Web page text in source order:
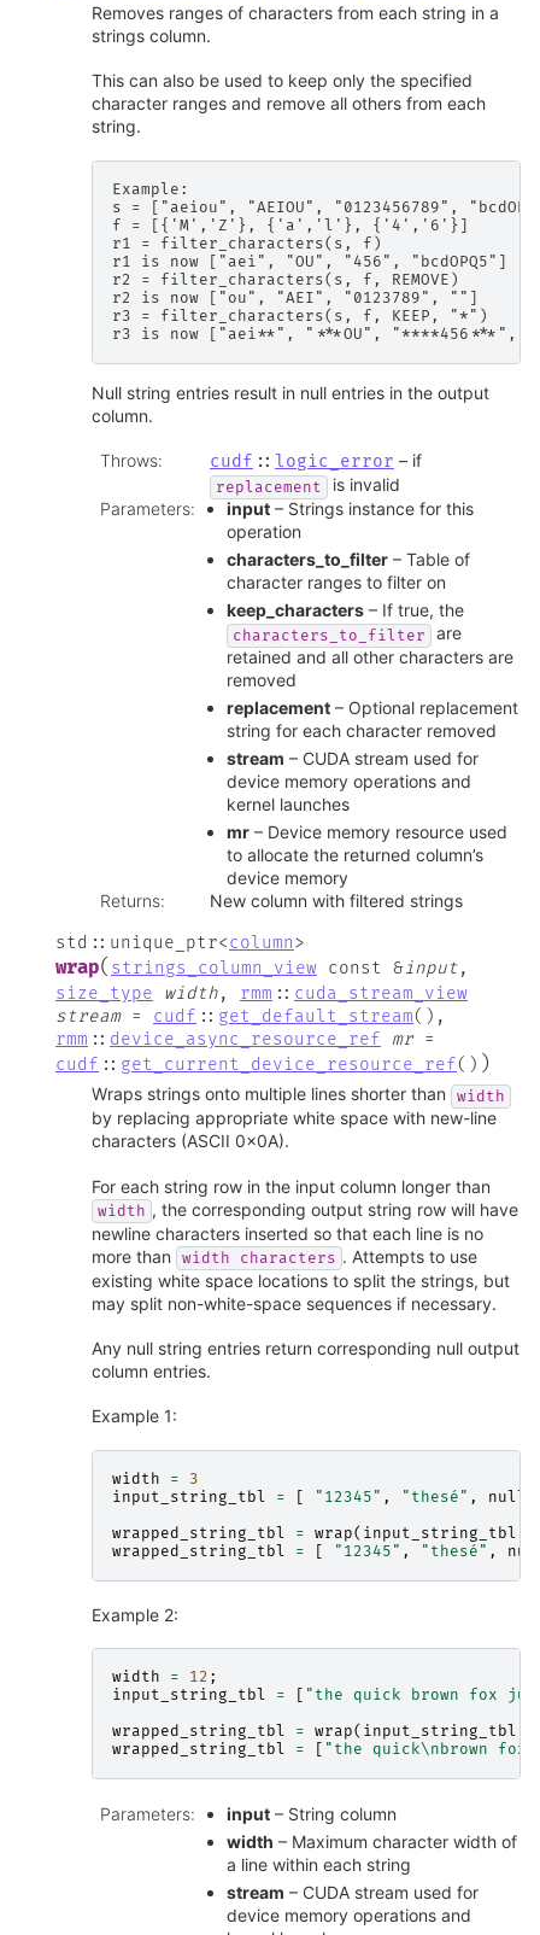
Removes ranges of characters from each string in a
strings column.
This can also be used to keep only the specified
character ranges and remove all others from each
string.
Example:
s = ["aeiou", "AEIOU", "0123456789",
f = [{'M','Z'}, {'a','l'}, {'4','6'}]
r1 = filter_characters(s, f)
r1 is now ["aei", "OU", "456", "bcdOPQ5"]
r2 = filter_characters(s, f, REMOVE)
r2 is now ["ou", "AEI", "0123789", ""]
r3 = filter_characters(s, f, KEEP, "*")
Null string entries result in null entries in the output
column.
Throws: cudf :: logic_error – if
replacement
is invalid
Parameters: input – Strings instance for this
operation
characters_to_filter – Table of
character ranges to filter on
keep_characters – If true, the
characters_to_filter
are
retained and all other characters are
removed
replacement – Optional replacement
string for each character removed
stream – CUDA stream used for
device memory operations and
kernel launches
mr – Device memory resource used
to allocate the returned column’s
device memory
Returns: New column with filtered strings
std :: unique_ptr<column>
wrap( strings_column_view const &input,
size_type
width, rmm :: cuda_stream_view
stream = cudf :: get_default_stream( ) ,
rmm :: device_async_resource_ref mr =
cudf :: get_current_device_resource_ref( ) )
Wraps strings onto multiple lines shorter than width
by replacing appropriate white space with new-line
characters (ASCII 0x0A).
For each string row in the input column longer than
width , the corresponding output string row will have
newline characters inserted so that each line is no
more than
width characters . Attempts to use
existing white space locations to split the strings, but
may split non-white-space sequences if necessary.
Any null string entries return corresponding null output
column entries.
Example 1:
width =
3
input_string_tbl
= [ "12345" , "thesé" ,
wrapped_string_tbl
= wrap( input_string_tbl
wrapped_string_tbl
= [ "12345" , "thesé" ,
Example 2:
width = 12 ;
input_string_tbl
=
"the quick brown fox
wrapped_string_tbl
= wrap( input_string_tbl
wrapped_string_tbl
= "the quick\nbrown fox
Parameters: input – String column
width – Maximum character width of
a line within each string
stream – CUDA stream used for
device memory operations and